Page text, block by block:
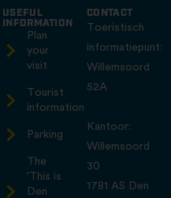
USEFUL
INFORMATION
Plan
your
visit
Tourist
information
Parking
The
'This is
Den
CONTACT
Toeristisch
informatiepunt:
Willemsoord
52A
Kantoor:
Willemsoord
30
1781 AS Den